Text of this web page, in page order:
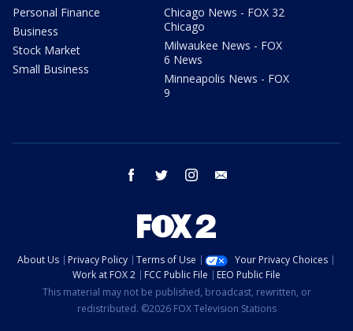
Personal Finance
Business
Stock Market
Small Business
Chicago News - FOX 32
Chicago
Milwaukee News - FOX
6 News
Minneapolis News - FOX
9
facebook twitter instagram
About Us Privacy Policy Terms of Use
Your Privacy Choices
Work at FOX 2
FCC Public File
EEO Public File
This material may not be published, broadcast, rewritten, or
redistributed. ©2026 FOX Television Stations